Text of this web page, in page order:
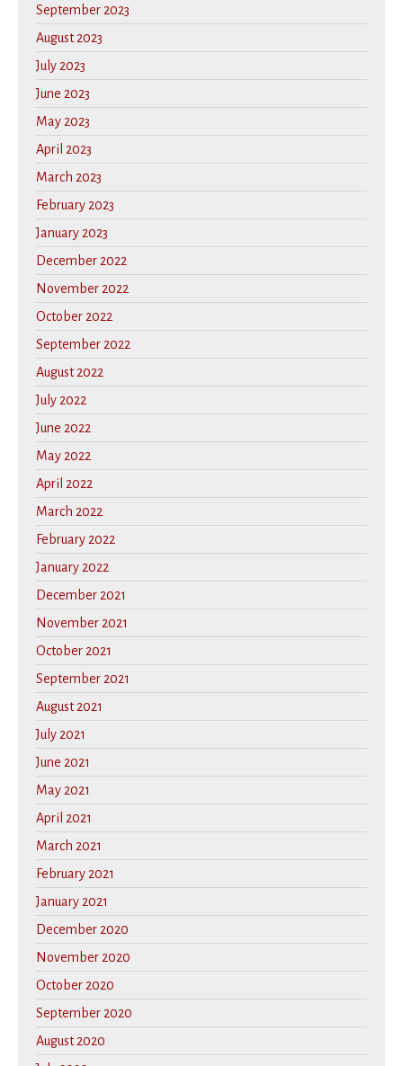
September 2023
August 2023
July 2023
June 2023
May 2023
April 2023
March 2023
February 2023
January 2023
December 2022
November 2022
October 2022
September 2022
August 2022
July 2022
June 2022
May 2022
April 2022
March 2022
February 2022
January 2022
December 2021
November 2021
October 2021
September 2021
August 2021
July 2021
June 2021
May 2021
April 2021
March 2021
February 2021
January 2021
December 2020
November 2020
October 2020
September 2020
August 2020